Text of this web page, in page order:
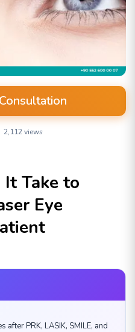
2,112 views
Take to
Eye
PRK, LASIK, SMILE, and